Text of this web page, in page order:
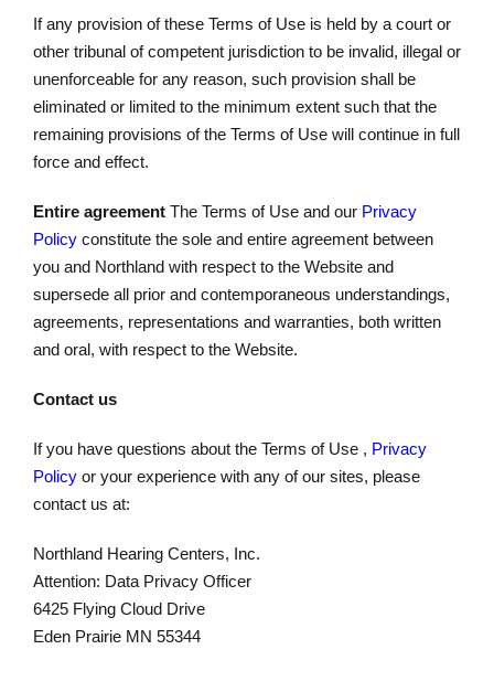
If any provision of these Terms of Use is held by a court or
other tribunal of competent jurisdiction to be invalid, illegal or
unenforceable for any reason, such provision shall be
eliminated or limited to the minimum extent such that the
remaining provisions of the Terms of Use will continue in full
force and effect.
Entire agreement The Terms of Use and our Privacy
Policy constitute the sole and entire agreement between
you and Northland with respect to the Website and
supersede all prior and contemporaneous understandings,
agreements, representations and warranties, both written
and oral, with respect to the Website.
Contact us
If you have questions about the Terms of Use , Privacy
Policy or your experience with any of our sites, please
contact us at:
Northland Hearing Centers, Inc.
Attention: Data Privacy Officer
6425 Flying Cloud Drive
Eden Prairie MN 55344